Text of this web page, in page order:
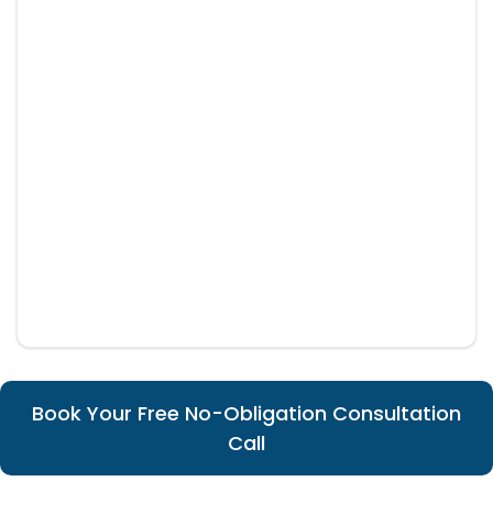
Book Your Free No-Obligation Consultation
Call